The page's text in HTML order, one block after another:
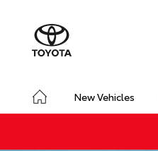
New Vehicles